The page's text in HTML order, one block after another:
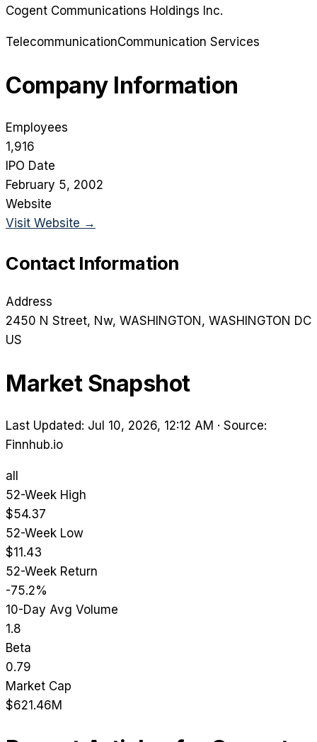
Cogent Communications Holdings Inc.
TelecommunicationCommunication Services
Company Information
Employees
1,916
IPO Date
February 5, 2002
Website
Visit Website →
Contact Information
Address
2450 N Street, Nw, WASHINGTON , WASHINGTON DC
US
Market Snapshot
Last Updated: Jul 10, 2026, 12:12 AM · Source:
Finnhub.io
all
52-Week High
$54.37
52-Week Low
$11.43
52-Week Return
-75.2%
10-Day Avg Volume
1.8
Beta
0.79
Market Cap
$621.46M